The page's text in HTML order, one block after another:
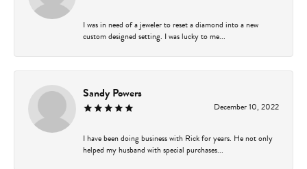
I was in need of a jeweler to reset a diamond into a new
custom designed setting. I was lucky to me...
Sandy Powers
December 10, 2022
I have been doing business with Rick for years. He not only
helped my husband with special purchases...